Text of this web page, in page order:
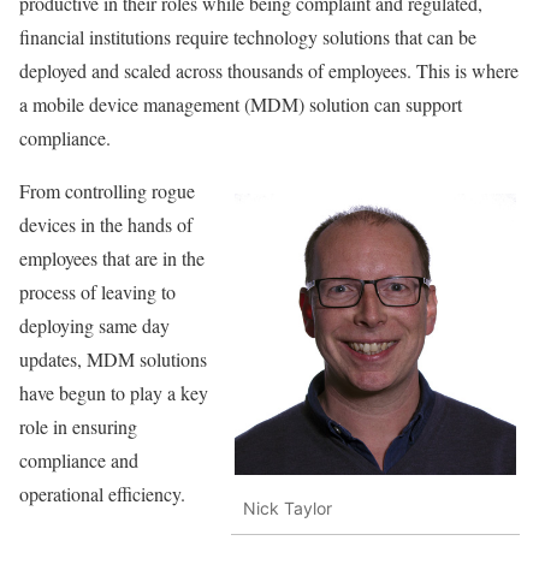
financial institutions require technology solutions that can be
deployed and scaled across thousands of employees. This is where
a mobile device management (MDM) solution can support
compliance.
Nick Taylor
From controlling rogue
devices in the hands of
employees that are in the
process of leaving to
deploying same day
updates, MDM solutions
have begun to play a key
role in ensuring
compliance and
operational efficiency.